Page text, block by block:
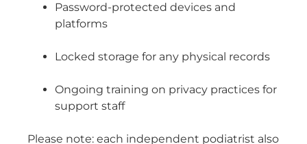
Password-protected devices and
platforms
Locked storage for any physical records
Ongoing training on privacy practices for
support staff
Please note: each independent podiatrist also